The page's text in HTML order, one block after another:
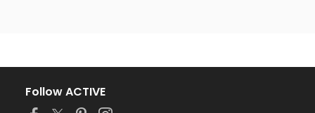
Follow ACTIVE